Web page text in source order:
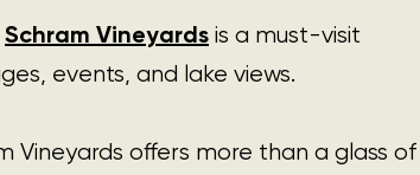
Schram Vineyards is a must-visit
events, and lake views.
Vineyards offers more than a glass of